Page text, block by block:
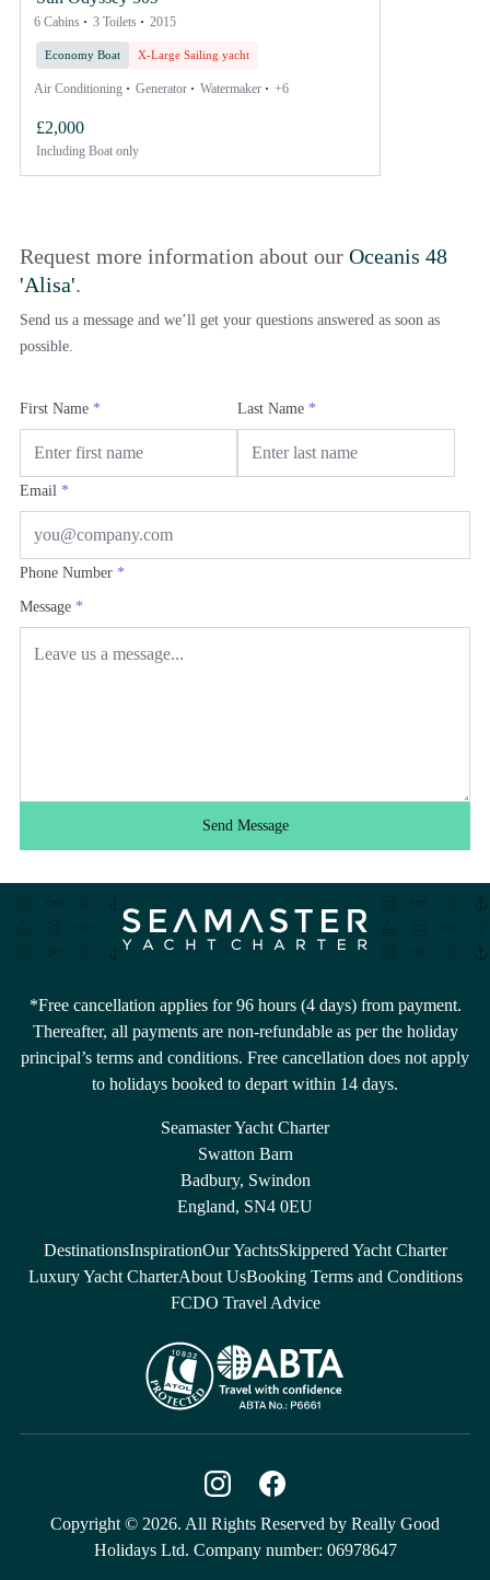
6 Cabins 3 Toilets 2015
Economy Boat X-Large Sailing yacht
Air Conditioning Generator Watermaker +6
£2,000
Including Boat only
Request more information about our Oceanis 48
'Alisa'.
Send us a message and we’ll get your questions answered as soon as
possible.
First Name * Last Name *
Email *
Phone Number *
Message *
Send Message
*Free cancellation applies for 96 hours (4 days) from payment.
Thereafter, all payments are non-refundable as per the holiday
principal’s terms and conditions. Free cancellation does not apply
to holidays booked to depart within 14 days.
Seamaster Yacht Charter
Swatton Barn
Badbury, Swindon
England, SN4 0EU
DestinationsInspirationOur YachtsSkippered Yacht Charter
Luxury Yacht CharterAbout UsBooking Terms and Conditions
FCDO Travel Advice
Copyright © 2026. All Rights Reserved by Really Good
Holidays Ltd. Company number: 06978647